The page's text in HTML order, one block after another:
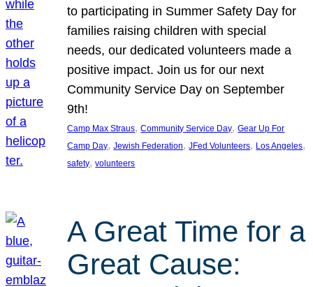
to participating in Summer Safety Day for
families raising children with special
needs, our dedicated volunteers made a
positive impact. Join us for our next
Community Service Day on September
9th!
Camp Max Straus, Community Service Day, Gear Up For
Camp Day, Jewish Federation, JFed Volunteers, Los Angeles
safety, volunteers
A Great Time for a
Great Cause: